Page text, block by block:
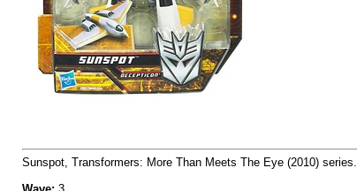
Sunspot, Transformers: More Than Meets The Eye (2010) series.